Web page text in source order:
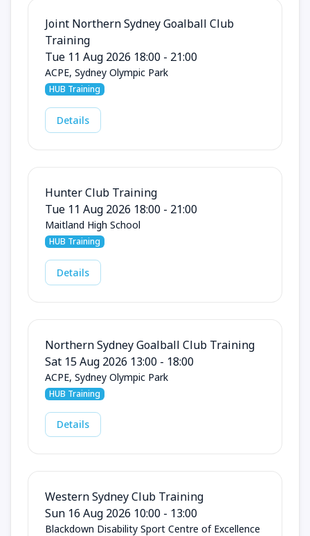
Joint Northern Sydney Goalball Club
Training
Tue 11 Aug 2026 18:00 - 21:00
ACPE, Sydney Olympic Park
HUB Training
Details
Hunter Club Training
Tue 11 Aug 2026 18:00 - 21:00
Maitland High School
HUB Training
Details
Northern Sydney Goalball Club Training
Sat 15 Aug 2026 13:00 - 18:00
ACPE, Sydney Olympic Park
HUB Training
Details
Western Sydney Club Training
Sun 16 Aug 2026 10:00 - 13:00
Blackdown Disability Sport Centre of Excellence